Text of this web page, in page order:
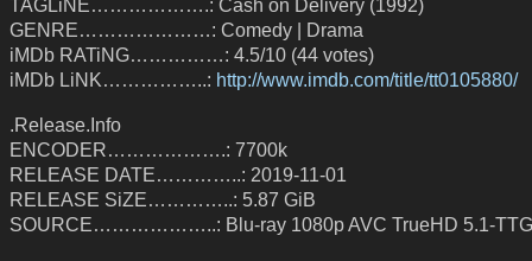
TAGLiNE……………….: Cash on Delivery (1992)
GENRE…………………: Comedy | Drama
iMDb RATiNG……………: 4.5/10 (44 votes)
iMDb LiNK……………..: http://www.imdb.com/title/tt0105880/
.Release.Info
ENCODER……………….: 7700k
RELEASE DATE…………..: 2019-11-01
RELEASE SiZE…………..: 5.87 GiB
SOURCE………………..: Blu-ray 1080p AVC TrueHD 5.1-TTG